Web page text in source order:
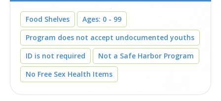
Food Shelves
Ages: 0 - 99
Program does not accept undocumented youths
ID is not required
Not a Safe Harbor Program
No Free Sex Health Items